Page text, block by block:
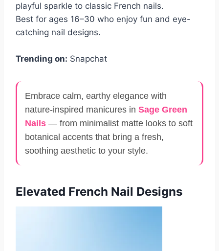
playful sparkle to classic French nails.
Best for ages 16–30 who enjoy fun and eye-
catching nail designs.
Trending on: Snapchat
Embrace calm, earthy elegance with
nature-inspired manicures in Sage Green
Nails — from minimalist matte looks to soft
botanical accents that bring a fresh,
soothing aesthetic to your style.
Elevated French Nail Designs